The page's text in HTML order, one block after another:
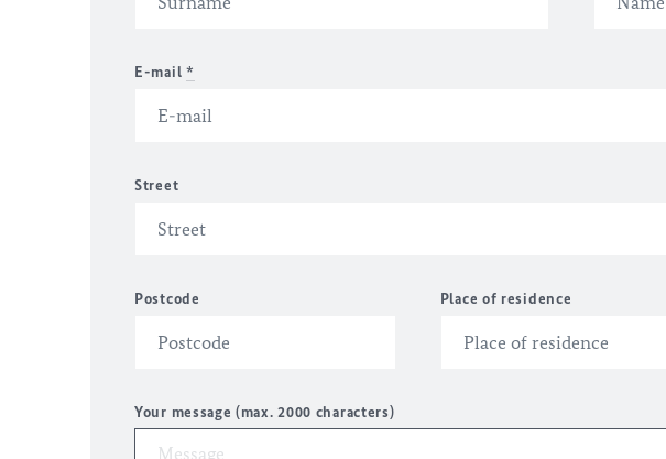
E-mail *
Street
Postcode Place of residence
Your message (max. 2000 characters)